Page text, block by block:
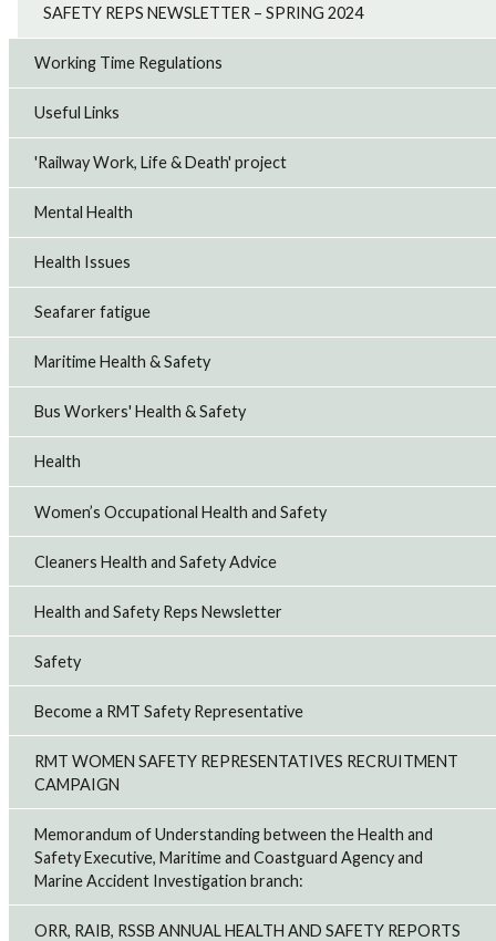
SAFETY REPS NEWSLETTER – SPRING 2024
Working Time Regulations
Useful Links
'Railway Work, Life & Death' project
Mental Health
Health Issues
Seafarer fatigue
Maritime Health & Safety
Bus Workers' Health & Safety
Health
Women’s Occupational Health and Safety
Cleaners Health and Safety Advice
Health and Safety Reps Newsletter
Safety
Become a RMT Safety Representative
RMT WOMEN SAFETY REPRESENTATIVES RECRUITMENT
CAMPAIGN
Memorandum of Understanding between the Health and
Safety Executive, Maritime and Coastguard Agency and
Marine Accident Investigation branch:
ORR, RAIB, RSSB ANNUAL HEALTH AND SAFETY REPORTS